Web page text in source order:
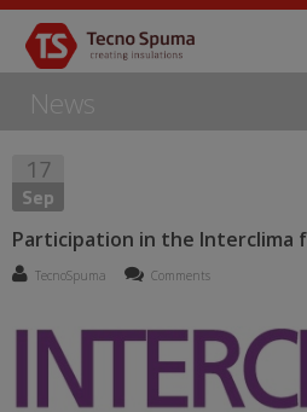
Español
Català
Français
Deutsch
News
17
Sep
Participation in the Interclima
TecnoSpuma Comments